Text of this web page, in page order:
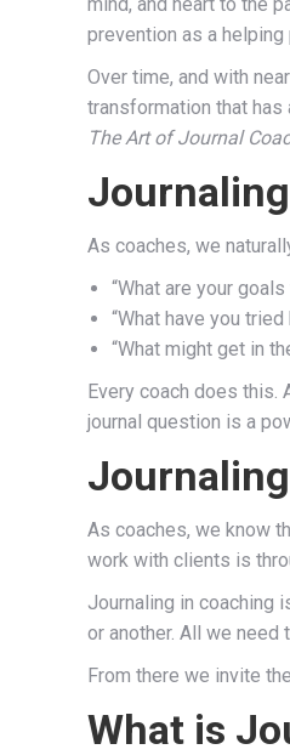
prevention as a
Over time, and with
transformation that has
The Art of Journal
As coaches, we
“What are your
“What have you
“What might get in
Every coach does
journal question is a
As coaches, we know
work with clients is
Journaling in coaching
or another. All we
From there we invite
What is